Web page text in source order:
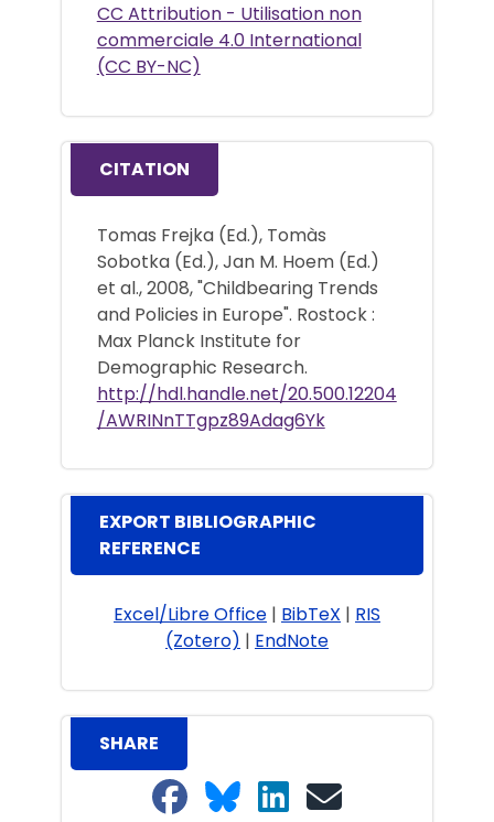
CC Attribution - Utilisation non
commerciale 4.0 International
(CC BY-NC)
CITATION
Tomas Frejka (Ed.), Tomàs
Sobotka (Ed.), Jan M. Hoem (Ed.)
et al., 2008, "Childbearing Trends
and Policies in Europe". Rostock :
Max Planck Institute for
Demographic Research.
http://hdl.handle.net/20.500.12204
/AWRINnTTgpz89Adag6Yk
EXPORT BIBLIOGRAPHIC
REFERENCE
Excel/Libre Office | BibTeX | RIS
(Zotero) | EndNote
SHARE
Share on Facebook
Share on Bluesky
Share on LinkedIn